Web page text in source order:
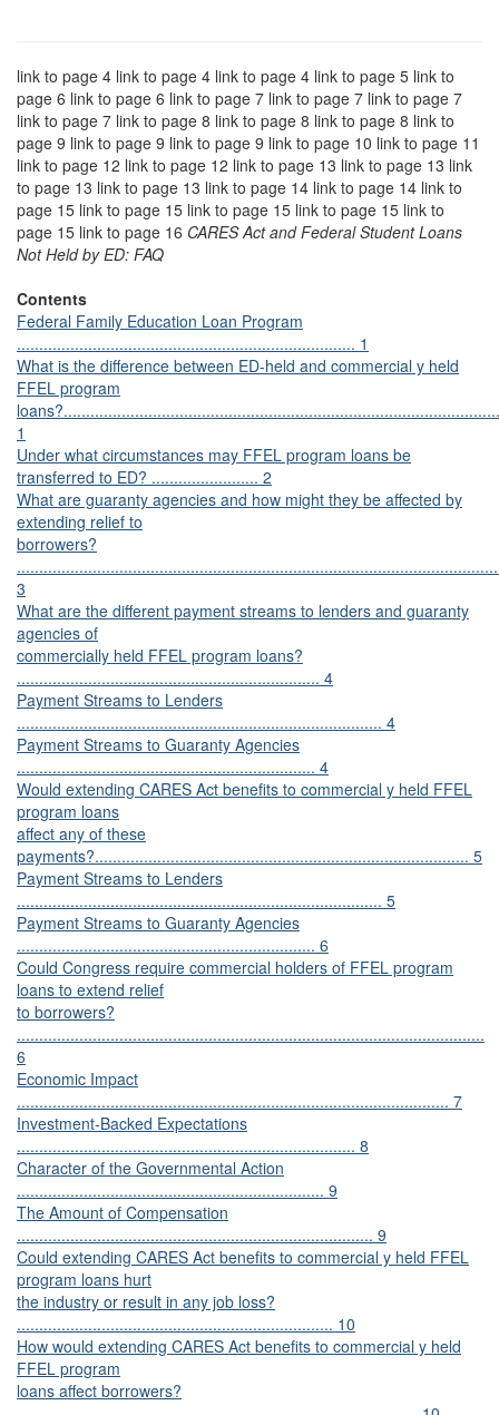
link to page 4 link to page 4 link to page 4 link to page 5 link to
page 6 link to page 6 link to page 7 link to page 7 link to page 7
link to page 7 link to page 8 link to page 8 link to page 8 link to
page 9 link to page 9 link to page 9 link to page 10 link to page 11
link to page 12 link to page 12 link to page 13 link to page 13 link
to page 13 link to page 13 link to page 14 link to page 14 link to
page 15 link to page 15 link to page 15 link to page 15 link to
page 15 link to page 16 CARES Act and Federal Student Loans
Not Held by ED: FAQ
Contents
Federal Family Education Loan Program
............................................................................ 1
What is the difference between ED-held and commercial y held
FFEL program
1
Under what circumstances may FFEL program loans be
transferred to ED? ........................ 2
What are guaranty agencies and how might they be affected by
extending relief to
borrowers?
3
What are the different payment streams to lenders and guaranty
agencies of
commercially held FFEL program loans?
.................................................................... 4
Payment Streams to Lenders
.................................................................................. 4
Payment Streams to Guaranty Agencies
................................................................... 4
Would extending CARES Act benefits to commercial y held FFEL
program loans
affect any of these
payments?.................................................................................... 5
Payment Streams to Lenders
.................................................................................. 5
Payment Streams to Guaranty Agencies
................................................................... 6
Could Congress require commercial holders of FFEL program
loans to extend relief
to borrowers?
.........................................................................................................
6
Economic Impact
................................................................................................. 7
Investment-Backed Expectations
............................................................................ 8
Character of the Governmental Action
..................................................................... 9
The Amount of Compensation
................................................................................ 9
Could extending CARES Act benefits to commercial y held FFEL
program loans hurt
the industry or result in any job loss?
....................................................................... 10
How would extending CARES Act benefits to commercial y held
FFEL program
loans affect borrowers?